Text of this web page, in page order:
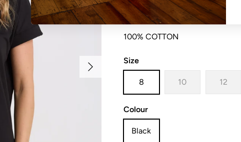
Next
100% COTTON
Size
8 10 12
Colour
Black